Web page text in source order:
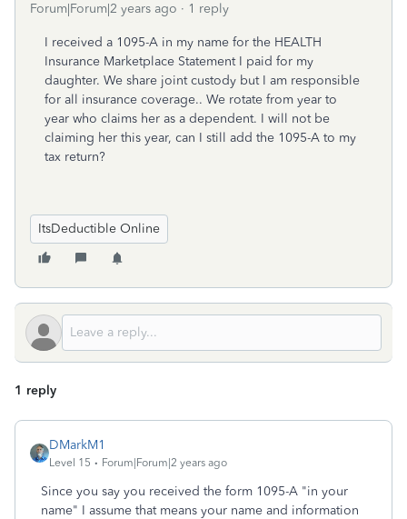
Forum|Forum|2 years ago 1 reply
I received a 1095-A in my name for the HEALTH
Insurance Marketplace Statement I paid for my
daughter. We share joint custody but I am responsible
for all insurance coverage.. We rotate from year to
year who claims her as a dependent. I will not be
claiming her this year, can I still add the 1095-A to my
tax return?
ItsDeductible Online
1 reply
DMarkM1
Level 15 Forum|Forum|2 years ago
Since you say you received the form 1095-A "in your
name" I assume that means your name and information